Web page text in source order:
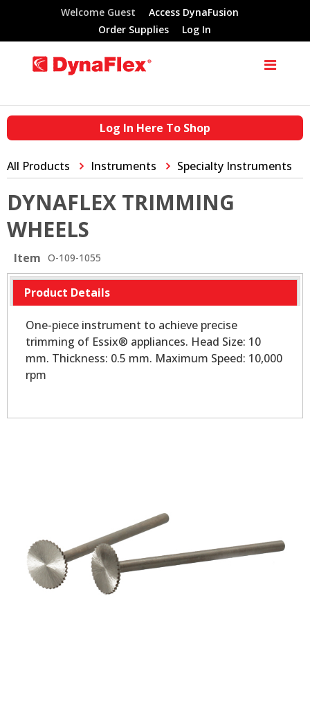
Welcome Guest
Access DynaFusion
Order Supplies
Log In
Log In Here To Shop
All Products Instruments Specialty Instruments
DYNAFLEX TRIMMING
WHEELS
Item O-109-1055
Product Details
One-piece instrument to achieve precise
trimming of Essix® appliances. Head Size: 10
mm. Thickness: 0.5 mm. Maximum Speed: 10,000
rpm